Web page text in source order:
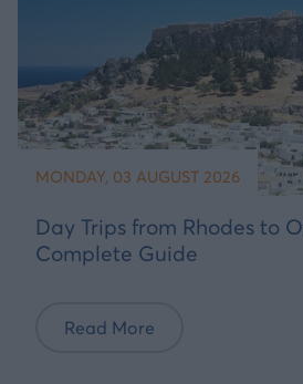
MONDAY, 03 AUGUST 2026
Day Trips from Rhodes to
Complete Guide
Read More